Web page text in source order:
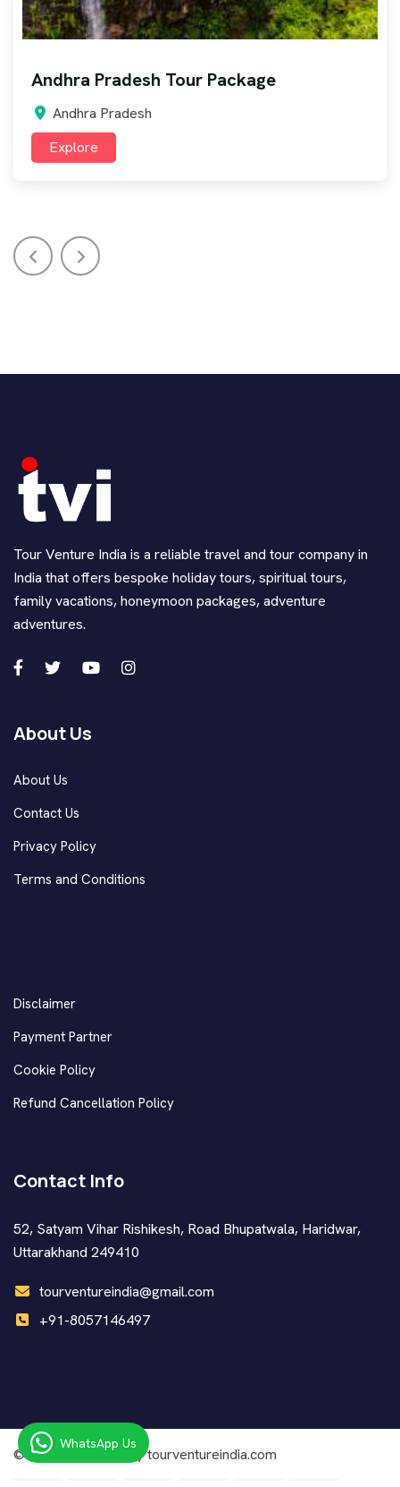
Arunachal Pradesh Tour Package
Arunachal Pradesh
Explore
Tour Venture India is a reliable travel and tour company in
India that offers bespoke holiday tours, spiritual tours,
family vacations, honeymoon packages, adventure
adventures.
About Us
About Us
Contact Us
Privacy Policy
Terms and Conditions
Disclaimer
Payment Partner
Cookie Policy
Refund Cancellation Policy
Contact Info
52, Satyam Vihar Rishikesh, Road Bhupatwala, Haridwar,
Uttarakhand 249410
tourventureindia@gmail.com
+91-8057146497
© Copyright2026 by tourventureindia.com
WhatsApp Us